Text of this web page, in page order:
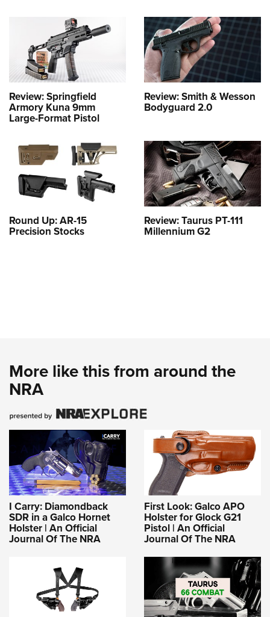
Review: Springfield
Armory Kuna 9mm
Large-Format Pistol
Review: Smith & Wesson
Bodyguard 2.0
Round Up: AR-15
Precision Stocks
Review: Taurus PT-111
Millennium G2
More like this from around the
NRA
I Carry: Diamondback
SDR in a Galco Hornet
Holster | An Official
Journal Of The NRA
First Look: Galco APO
Holster for Glock G21
Pistol | An Official
Journal Of The NRA